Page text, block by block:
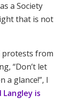
a Society
that is not
protests from
“Don’t let
a glance!”, I
Langley is